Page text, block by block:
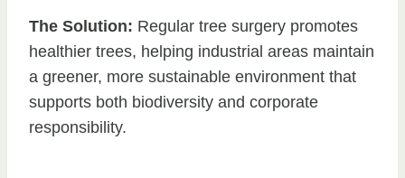
The Solution: Regular tree surgery promotes
healthier trees, helping industrial areas maintain
a greener, more sustainable environment that
supports both biodiversity and corporate
responsibility.